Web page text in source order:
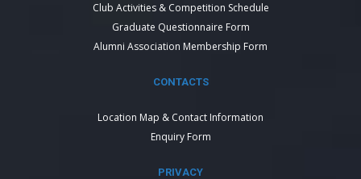
Club Activities & Competition Schedule
Graduate Questionnaire Form
Alumni Association Membership Form
CONTACTS
Location Map & Contact Information
Enquiry Form
PRIVACY